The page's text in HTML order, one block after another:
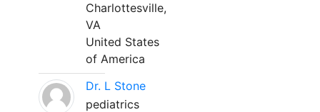
Charlottesville,
VA
United States
of America
Dr. L Stone
pediatrics